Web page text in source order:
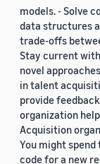
models. - Solve
data structures
trade-offs
Stay current
novel
in talent
provide
organization
Acquisition
You might spend
code for a new